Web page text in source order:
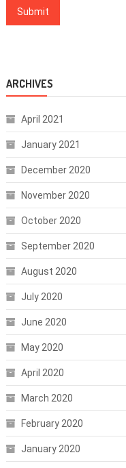
ARCHIVES
April 2021
January 2021
December 2020
November 2020
October 2020
September 2020
August 2020
July 2020
June 2020
May 2020
April 2020
March 2020
February 2020
January 2020